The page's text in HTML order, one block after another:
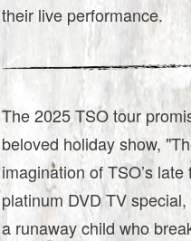
their live performance.
The 2025 TSO tour
beloved holiday show,
imagination of TSO’s
platinum DVD TV
a runaway child who